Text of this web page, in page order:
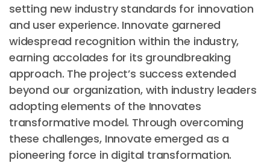
setting new industry standards for innovation
and user experience. Innovate garnered
widespread recognition within the industry,
earning accolades for its groundbreaking
approach. The project’s success extended
beyond our organization, with industry leaders
adopting elements of the Innovates
transformative model. Through overcoming
these challenges, Innovate emerged as a
pioneering force in digital transformation.